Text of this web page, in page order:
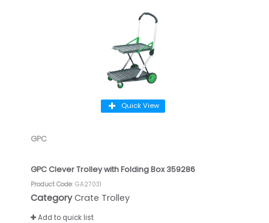
Quick View
GPC
GPC Clever Trolley with Folding Box 359286
Product Code: GA27031
Category Crate Trolley
Add to quick list